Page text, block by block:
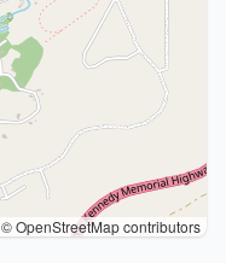
© OpenStreetMap contributors